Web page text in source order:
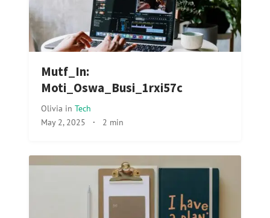
Mutf_In:
Moti_Oswa_Busi_1rxi57c
Olivia in Tech
May 2, 2025 · 2 min